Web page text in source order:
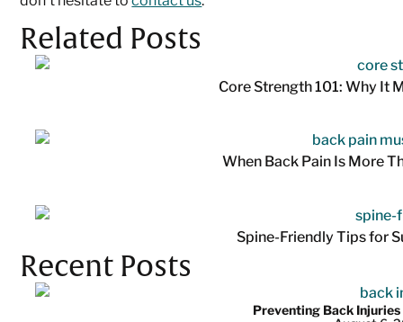
Related Posts
Core Strength 101: Why It
When Back Pain Is More
Spine-Friendly Tips for
Recent Posts
Preventing Back